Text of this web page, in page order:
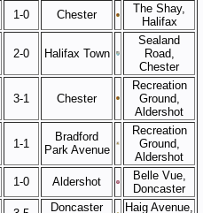
1-0 Chester
The Shay,
Halifax
2-0 Halifax Town
Sealand
Road,
Chester
3-1 Chester
Recreation
Ground,
Aldershot
1-1
Bradford
Park Avenue
Recreation
Ground,
Aldershot
1-0 Aldershot
Belle Vue,
Doncaster
Doncaster
Haig Avenue,